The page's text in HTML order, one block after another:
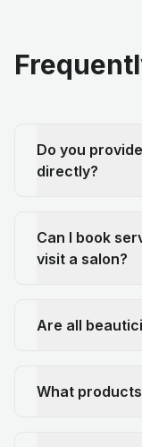
Do you
directly?
Can I book
visit a salon?
Are all
What